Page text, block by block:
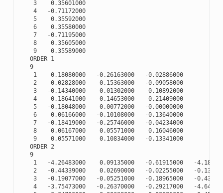
    3    0.35601000
    4   -0.71172000
    5    0.35592000
    6    0.35580000
    7   -0.71195000
    8    0.35605000
    9    0.35589000
   ORDER 1
   9
    1    0.18080000   -0.26163000   -0.02886000
    2    0.02828000    0.15363000   -0.09058000
    3   -0.14340000    0.01302000    0.10892000
    4    0.18641000    0.14653000    0.21409000
    5   -0.18048000    0.00772000   -0.00000000
    6    0.06166000   -0.10108000   -0.13640000
    7   -0.18419000   -0.25746000   -0.04234000
    8    0.06167000    0.05571000    0.16046000
    9    0.05571000    0.10834000   -0.13341000
   ORDER 2
   9
1   -4.26483000    0.09135000   -0.61915000   -
2   -0.44339000    0.02690000   -0.02255000   -
3   -0.19077000   -0.05251000   -0.18965000   -
4   -3.75473000   -0.26370000   -0.29217000   -